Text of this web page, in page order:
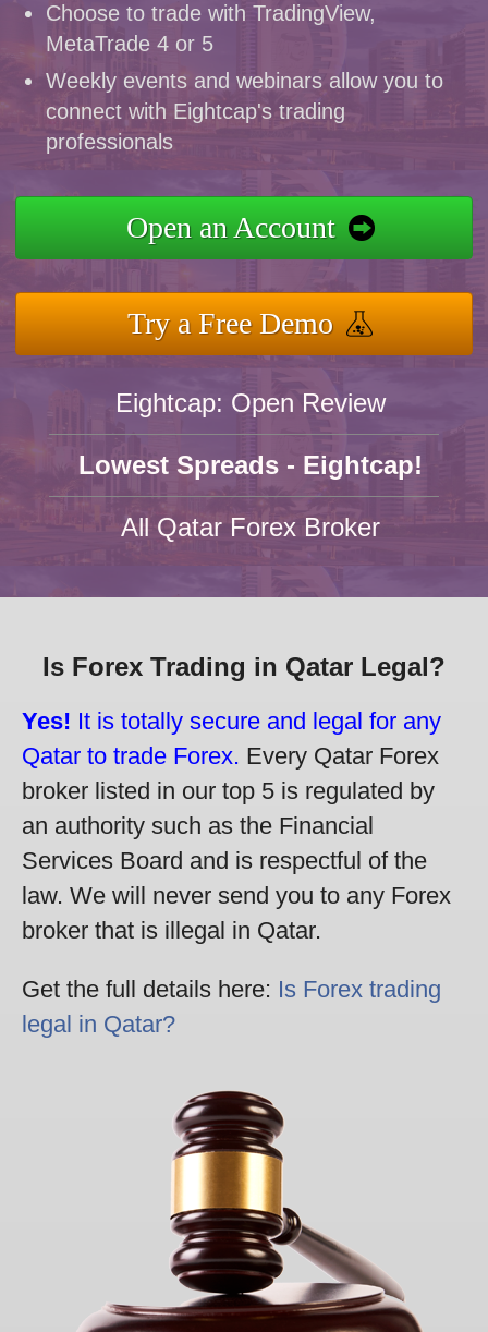
Choose to trade with TradingView,
MetaTrade 4 or 5
Weekly events and webinars allow you to
connect with Eightcap's trading
professionals
Open an Account
Try a Free Demo
Eightcap: Open Review
Lowest Spreads - Eightcap!
All Qatar Forex Broker
Is Forex Trading in Qatar Legal?
Yes! It is totally secure and legal for any
Qatar to trade Forex. Every Qatar Forex
broker listed in our top 5 is regulated by
an authority such as the Financial
Services Board and is respectful of the
law. We will never send you to any Forex
broker that is illegal in Qatar.
Get the full details here: Is Forex trading
legal in Qatar?